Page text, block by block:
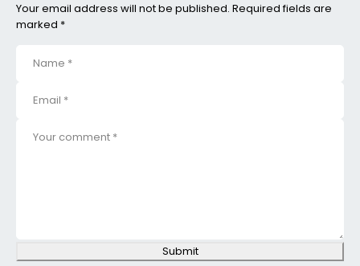
Your email address will not be published. Required fields are
marked *
Submit